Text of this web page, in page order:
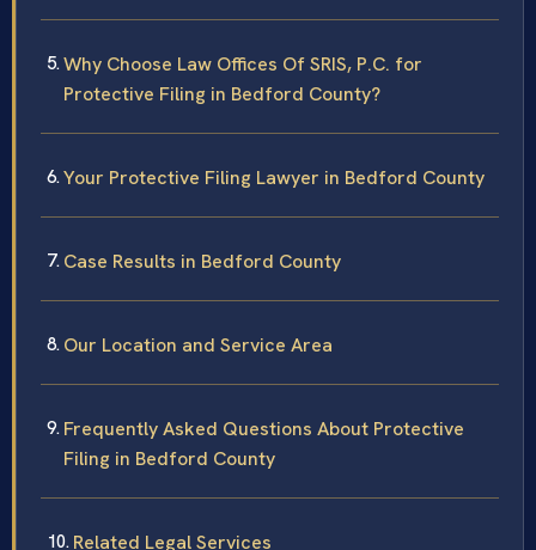
Why Choose Law Offices Of SRIS, P.C. for
Protective Filing in Bedford County?
Your Protective Filing Lawyer in Bedford County
Case Results in Bedford County
Our Location and Service Area
Frequently Asked Questions About Protective
Filing in Bedford County
Related Legal Services